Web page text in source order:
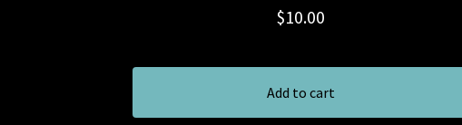
$10.00
Add to cart